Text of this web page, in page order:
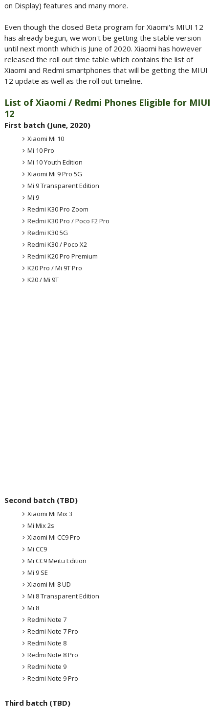
on Display) features and many more.
Even though the closed Beta program for Xiaomi's MIUI 12
has already begun, we won't be getting the stable version
until next month which is June of 2020. Xiaomi has however
released the roll out time table which contains the list of
Xiaomi and Redmi smartphones that will be getting the MIUI
12 update as well as the roll out timeline.
List of Xiaomi / Redmi Phones Eligible for MIUI
12
First batch (June, 2020)
Xiaomi Mi 10
Mi 10 Pro
Mi 10 Youth Edition
Xiaomi Mi 9 Pro 5G
Mi 9 Transparent Edition
Mi 9
Redmi K30 Pro Zoom
Redmi K30 Pro / Poco F2 Pro
Redmi K30 5G
Redmi K30 / Poco X2
Redmi K20 Pro Premium
K20 Pro / Mi 9T Pro
K20 / Mi 9T
Second batch (TBD)
Xiaomi Mi Mix 3
Mi Mix 2s
Xiaomi Mi CC9 Pro
Mi CC9
Mi CC9 Meitu Edition
Mi 9 SE
Xiaomi Mi 8 UD
Mi 8 Transparent Edition
Mi 8
Redmi Note 7
Redmi Note 7 Pro
Redmi Note 8
Redmi Note 8 Pro
Redmi Note 9
Redmi Note 9 Pro
Third batch (TBD)